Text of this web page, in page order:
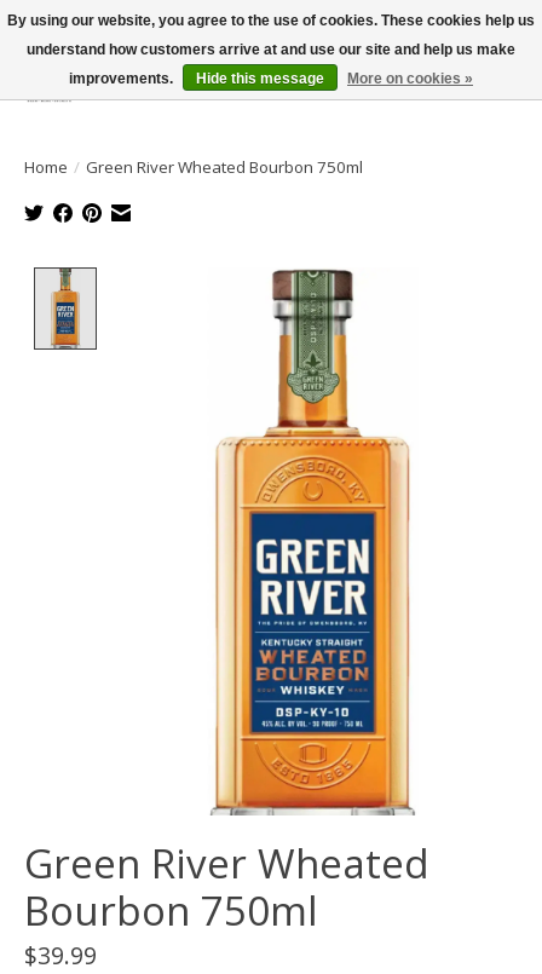
Wish List
Cart
Home / Green River Wheated Bourbon 750ml
Product image slideshow Items
Green River Wheated
Bourbon 750ml
$39.99
By using our website, you agree to the use of cookies. These cookies help us
understand how customers arrive at and use our site and help us make
improvements.
Hide this message More on cookies »